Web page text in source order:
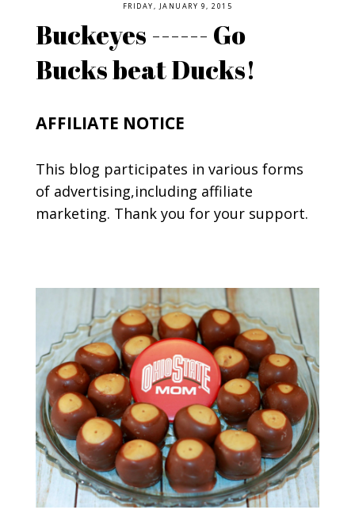
FRIDAY, JANUARY 9, 2015
Buckeyes ------ Go
Bucks beat Ducks!
AFFILIATE NOTICE
This blog participates in various forms
of advertising,including affiliate
marketing. Thank you for your support.